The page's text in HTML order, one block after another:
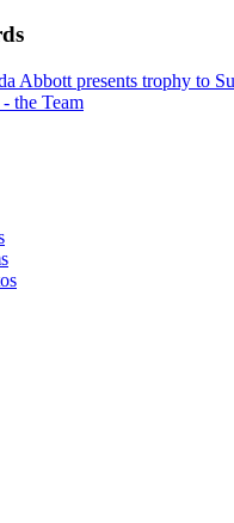
Abbott presents trophy to
the Team